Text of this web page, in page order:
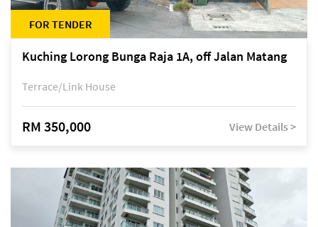
FOR TENDER
Kuching Lorong Bunga Raja 1A, off Jalan Matang
Terrace/Link House
RM 350,000 View Details >